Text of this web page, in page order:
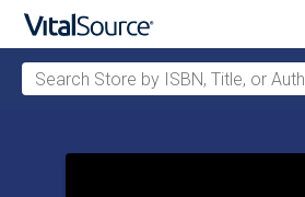
Search Store by ISBN, Title, or Author